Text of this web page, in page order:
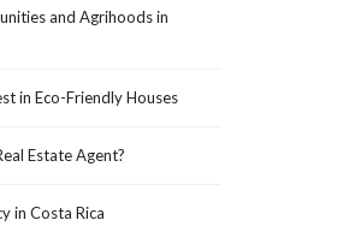
and Agrihoods in
in Eco-Friendly Houses
Estate Agent?
in Costa Rica